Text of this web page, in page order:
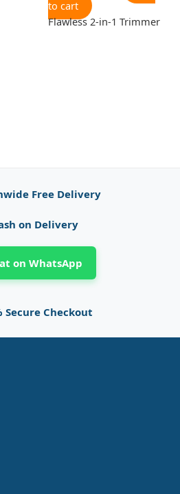
to cart
Flawless 2-in-1 Trimmer
Free Delivery
on Delivery
on WhatsApp
Secure Checkout